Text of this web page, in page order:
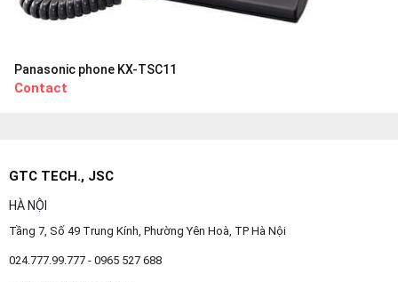
Panasonic phone KX-TSC11
Contact
GTC TECH., JSC
HÀ NỘI
Tầng 7, Số 49 Trung Kính, Phường Yên Hoà, TP Hà Nội
024.777.99.777 - 0965 527 688